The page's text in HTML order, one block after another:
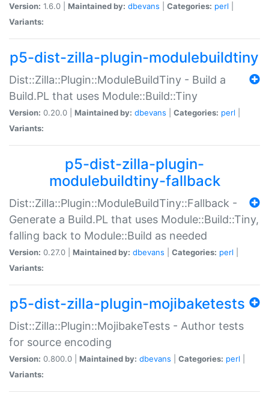
Version: 1.6.0 | Maintained by: dbevans Categories: perl
Variants:
p5-dist-zilla-plugin-modulebuildtiny
Dist::Zilla::Plugin::ModuleBuildTiny - Build a
Build.PL that uses Module::Build::Tiny
Version: 0.20.0 | Maintained by: dbevans Categories: perl
Variants:
p5-dist-zilla-plugin-
modulebuildtiny-fallback
Dist::Zilla::Plugin::ModuleBuildTiny::Fallback -
Generate a Build.PL that uses Module::Build::Tiny,
falling back to Module::Build as needed
Version: 0.27.0 | Maintained by: dbevans Categories: perl
Variants:
p5-dist-zilla-plugin-mojibaketests
Dist::Zilla::Plugin::MojibakeTests - Author tests
for source encoding
Version: 0.800.0 | Maintained by: dbevans Categories: perl
Variants: